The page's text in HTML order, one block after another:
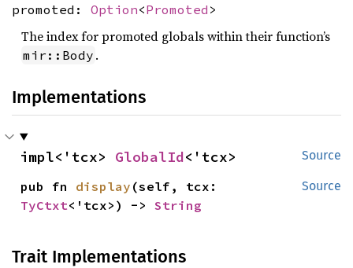
promoted: Option<Promoted >
The index for promoted globals within their function’s
mir::Body .
Implementations
Source
impl<'tcx> GlobalId<'tcx>
Source
pub fn display
TyCtxt<'tcx>) -> String
Trait Implementations